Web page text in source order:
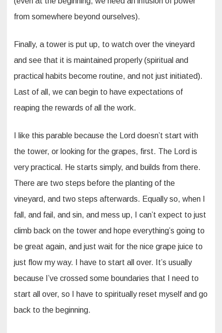
from somewhere beyond ourselves).
Finally, a tower is put up, to watch over the vineyard
and see that it is maintained properly (spiritual and
practical habits become routine, and not just initiated).
Last of all, we can begin to have expectations of
reaping the rewards of all the work.
I like this parable because the Lord doesn’t start with
the tower, or looking for the grapes, first. The Lord is
very practical. He starts simply, and builds from there.
There are two steps before the planting of the
vineyard, and two steps afterwards. Equally so, when I
fall, and fail, and sin, and mess up, I can’t expect to just
climb back on the tower and hope everything’s going to
be great again, and just wait for the nice grape juice to
just flow my way. I have to start all over. It’s usually
because I’ve crossed some boundaries that I need to
start all over, so I have to spiritually reset myself and go
back to the beginning.